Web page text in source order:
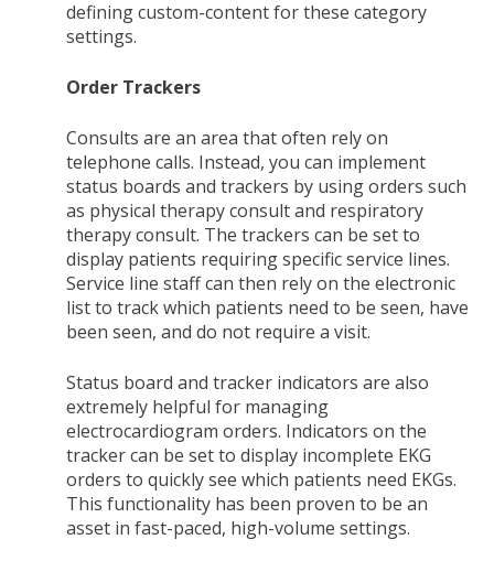
defining custom-content for these category
settings.
Order Trackers
Consults are an area that often rely on
telephone calls. Instead, you can implement
status boards and trackers by using orders such
as physical therapy consult and respiratory
therapy consult. The trackers can be set to
display patients requiring specific service lines.
Service line staff can then rely on the electronic
list to track which patients need to be seen, have
been seen, and do not require a visit.
Status board and tracker indicators are also
extremely helpful for managing
electrocardiogram orders. Indicators on the
tracker can be set to display incomplete EKG
orders to quickly see which patients need EKGs.
This functionality has been proven to be an
asset in fast-paced, high-volume settings.